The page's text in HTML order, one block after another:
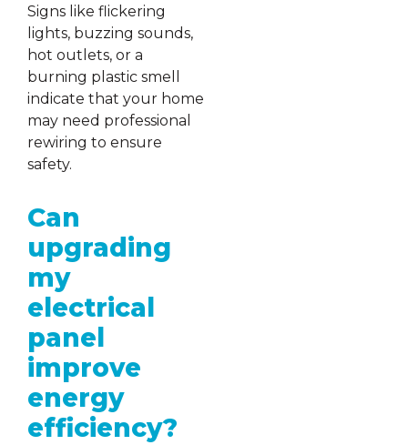
Signs like flickering
lights, buzzing sounds,
hot outlets, or a
burning plastic smell
indicate that your home
may need professional
rewiring to ensure
safety.
Can
upgrading
my
electrical
panel
improve
energy
efficiency?